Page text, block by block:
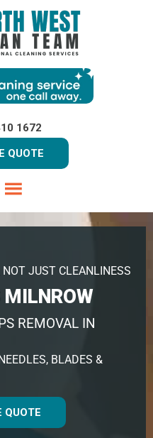
1672
QUOTE
JUST CLEANLINESS
MILNROW
REMOVAL IN
BLADES &
QUOTE